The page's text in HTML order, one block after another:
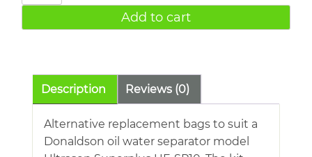
Superplus
quantity
Add to cart
Description Reviews (0)
Alternative replacement bags to suit a
Donaldson oil water separator model